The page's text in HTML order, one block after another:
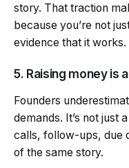
story. That traction
because you’re not
evidence that it works.
5. Raising money is
Founders
demands. It’s not just
calls, follow-ups, due
of the same story.